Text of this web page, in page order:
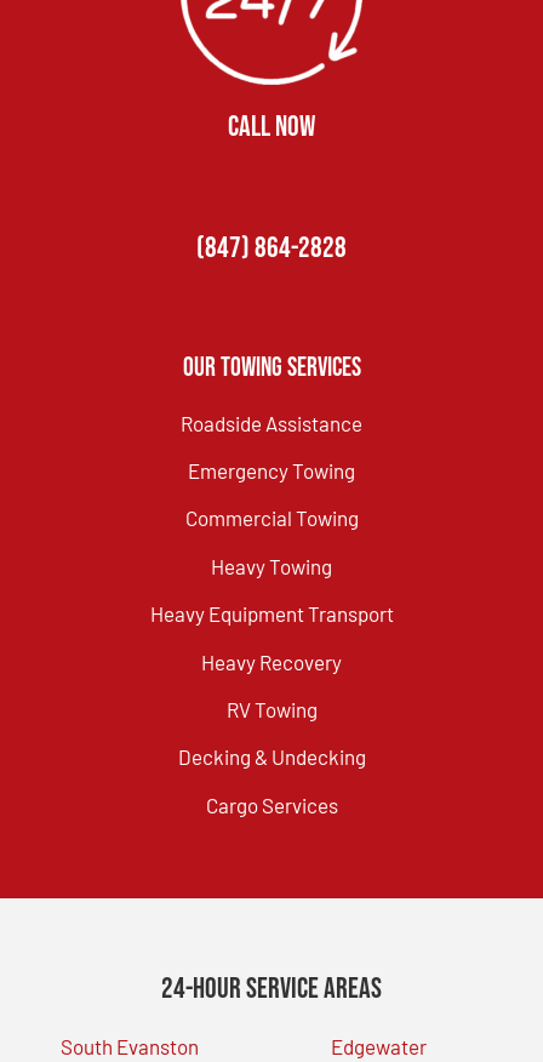
CALL NOW
(847) 864-2828
Our Towing Services
Roadside Assistance
Emergency Towing
Commercial Towing
Heavy Towing
Heavy Equipment Transport
Heavy Recovery
RV Towing
Decking & Undecking
Cargo Services
24-Hour Service Areas
South Evanston
Edgewater